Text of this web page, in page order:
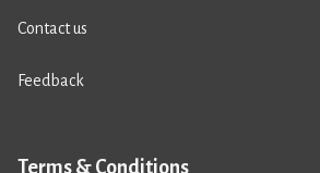
Contact us
Feedback
Terms & Conditions